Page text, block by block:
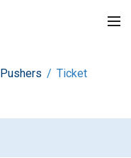
Pushers / Ticket